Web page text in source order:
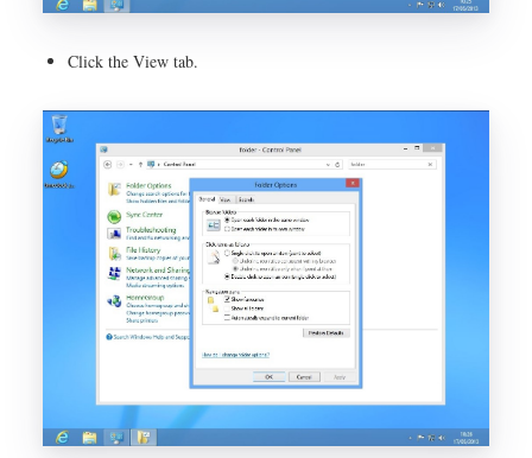
Click the View tab.